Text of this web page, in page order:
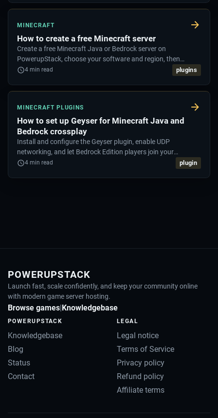
MINECRAFT
How to create a free Minecraft server
Create a free Minecraft Java or Bedrock server on
PowerupStack, choose your software and region, then
connect and start playing.
4 min read plugins
MINECRAFT PLUGINS
How to set up Geyser for Minecraft Java and
Bedrock crossplay
Install and configure the Geyser plugin, enable UDP
networking, and let Bedrock Edition players join your
Minecraft Java server.
4 min read plugin
POWERUPSTACK
Launch fast, scale confidently, and keep your community online
with modern game server hosting.
Browse games|Knowledgebase
POWERUPSTACK
Knowledgebase
Blog
Status
Contact
LEGAL
Legal notice
Terms of Service
Privacy policy
Refund policy
Affiliate terms